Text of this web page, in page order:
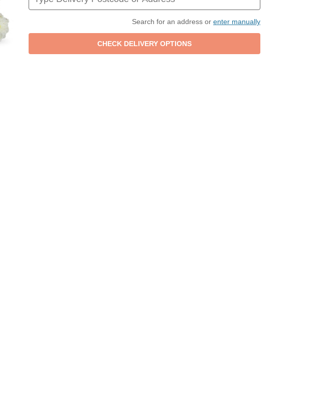
Search for an address or enter manually